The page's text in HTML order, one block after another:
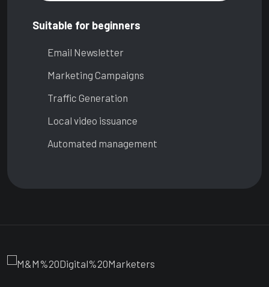
Suitable for beginners
Email Newsletter
Marketing Campaigns
Traffic Generation
Local video issuance
Automated management